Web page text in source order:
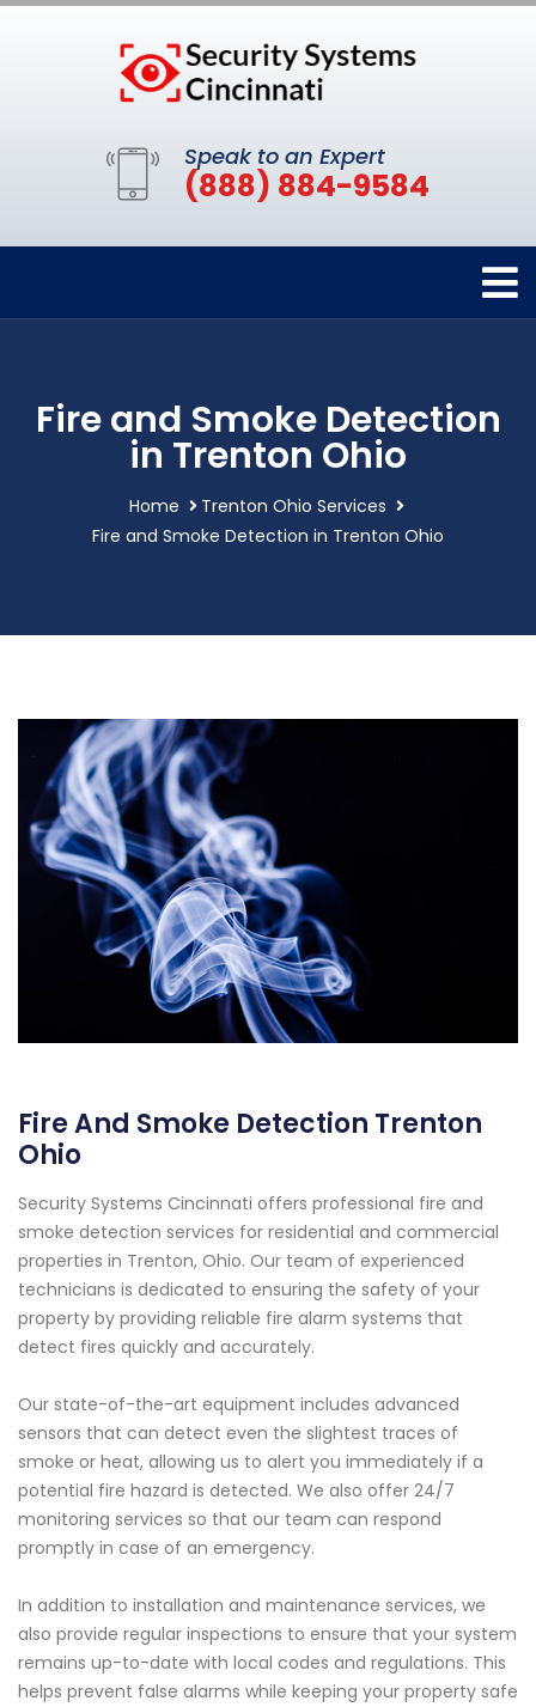
Speak to an Expert
(888) 884-9584
Fire and Smoke Detection
in Trenton Ohio
Home
Trenton Ohio Services
Fire and Smoke Detection in Trenton Ohio
Fire And Smoke Detection Trenton
Ohio
Security Systems Cincinnati offers professional fire and
smoke detection services for residential and commercial
properties in Trenton, Ohio. Our team of experienced
technicians is dedicated to ensuring the safety of your
property by providing reliable fire alarm systems that
detect fires quickly and accurately.
Our state-of-the-art equipment includes advanced
sensors that can detect even the slightest traces of
smoke or heat, allowing us to alert you immediately if a
potential fire hazard is detected. We also offer 24/7
monitoring services so that our team can respond
promptly in case of an emergency.
In addition to installation and maintenance services, we
also provide regular inspections to ensure that your system
remains up-to-date with local codes and regulations. This
helps prevent false alarms while keeping your property safe